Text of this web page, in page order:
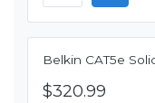
Belkin CAT5e
$320.99